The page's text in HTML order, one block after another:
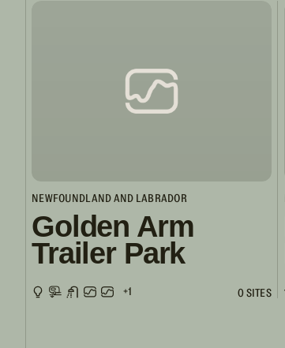
NEWFOUNDLAND AND LABRADOR
Golden Arm
Trailer Park
+1 0 SITES